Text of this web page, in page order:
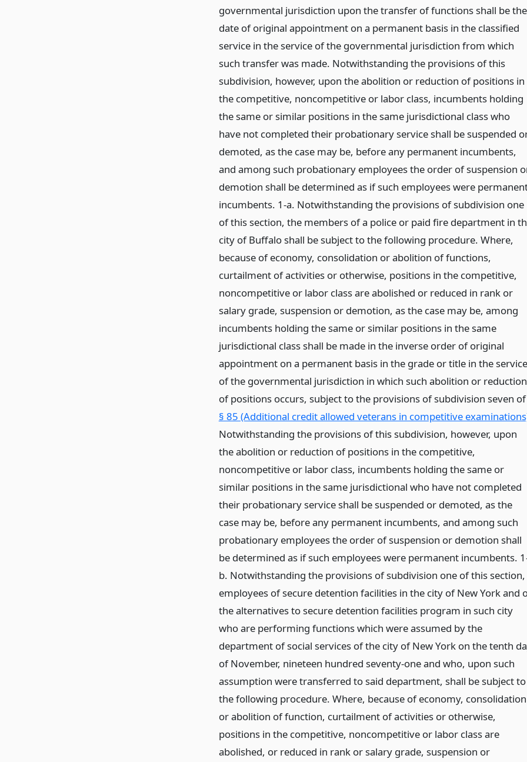
governmental jurisdiction upon the transfer of functions shall be the
date of original appointment on a permanent basis in the classified
service in the service of the governmental jurisdiction from which
such transfer was made. Notwithstanding the provisions of this
subdivision, however, upon the abolition or reduction of positions in
the competitive, noncompetitive or labor class, incumbents holding
the same or similar positions in the same jurisdictional class who
have not completed their probationary service shall be suspended
demoted, as the case may be, before any permanent incumbents,
and among such probationary employees the order of suspension
demotion shall be determined as if such employees were
incumbents. 1-a. Notwithstanding the provisions of subdivision one
of this section, the members of a police or paid fire department in
city of Buffalo shall be subject to the following procedure. Where,
because of economy, consolidation or abolition of functions,
curtailment of activities or otherwise, positions in the competitive,
noncompetitive or labor class are abolished or reduced in rank or
salary grade, suspension or demotion, as the case may be, among
incumbents holding the same or similar positions in the same
jurisdictional class shall be made in the inverse order of original
appointment on a permanent basis in the grade or title in the service
of the governmental jurisdiction in which such abolition or reduction
of positions occurs, subject to the provisions of subdivision seven of
§ 85 (Additional credit allowed veterans in competitive
Notwithstanding the provisions of this subdivision, however, upon
the abolition or reduction of positions in the competitive,
noncompetitive or labor class, incumbents holding the same or
similar positions in the same jurisdictional who have not completed
their probationary service shall be suspended or demoted, as the
case may be, before any permanent incumbents, and among such
probationary employees the order of suspension or demotion shall
be determined as if such employees were permanent incumbents.
b. Notwithstanding the provisions of subdivision one of this section,
employees of secure detention facilities in the city of New York and
the alternatives to secure detention facilities program in such city
who are performing functions which were assumed by the
department of social services of the city of New York on the tenth
of November, nineteen hundred seventy-one and who, upon such
assumption were transferred to said department, shall be subject to
the following procedure. Where, because of economy, consolidation
or abolition of function, curtailment of activities or otherwise,
positions in the competitive, noncompetitive or labor class are
abolished, or reduced in rank or salary grade, suspension or